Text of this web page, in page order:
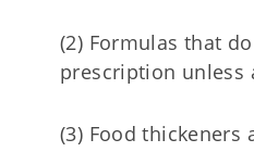
(2) Formulas that
prescription unless
(3) Food